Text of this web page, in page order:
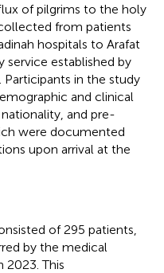
of pilgrims to the holy
from patients
hospitals to Arafat
service established by
Participants in the study
and clinical
and pre-
were documented
upon arrival at the
of 295 patients,
by the medical
2023. This